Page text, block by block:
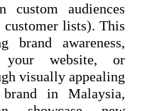
custom audiences
lists). This
awareness,
website, or
visually appealing
in Malaysia,